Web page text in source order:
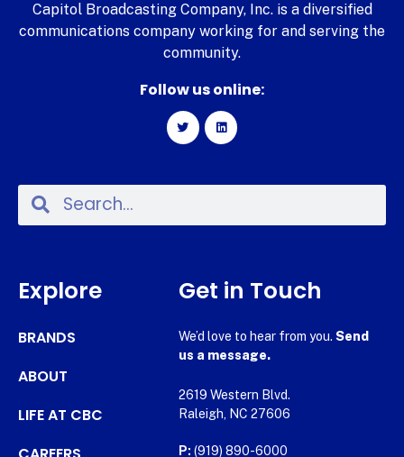
Capitol Broadcasting Company, Inc. is a diversified
communications company working for and serving the
community.
Follow us online:
Explore
BRANDS
ABOUT
LIFE AT CBC
Get in Touch
We’d love to hear from you. Send
us a message.
2619 Western Blvd.
Raleigh, NC 27606
P: (919) 890-6000